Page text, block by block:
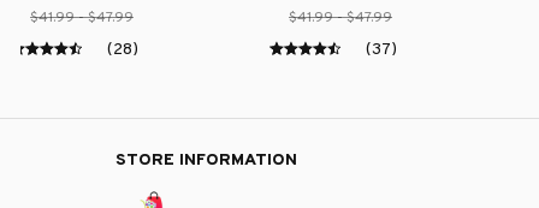
$41.99 - $47.99
(28)
$41.99 - $47.99
(37)
STORE INFORMATION